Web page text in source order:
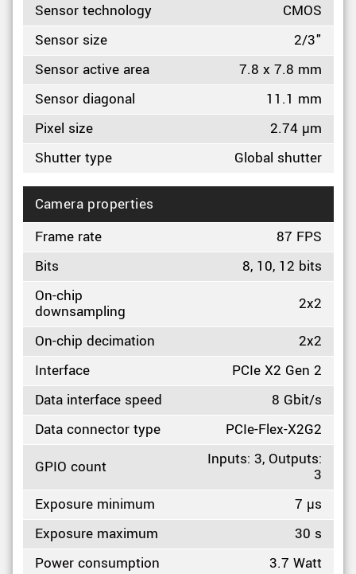
Sensor technology
CMOS
Sensor size
2/3"
Sensor active area
7.8 x 7.8 mm
Sensor diagonal
11.1 mm
Pixel size
2.74 µm
Shutter type
Global shutter
Camera properties
Frame rate
87 FPS
Bits
8, 10, 12 bits
On-chip
downsampling
2x2
On-chip decimation
2x2
Interface
PCIe X2 Gen 2
Data interface speed
8 Gbit/s
Data connector type
PCIe-Flex-X2G2
GPIO count
Inputs: 3, Outputs:
3
Exposure minimum
7 µs
Exposure maximum
30 s
Power consumption
3.7 Watt